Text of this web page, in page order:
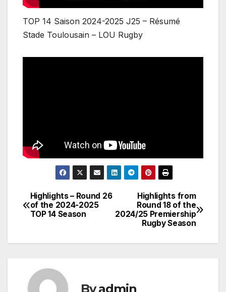
TOP 14 Saison 2024-2025 J25 – Résumé
Stade Toulousain – LOU Rugby
Post
navigation
Highlights from
Round 18 of the
2024/25 Premiership
Rugby Season
Highlights – Round 26
of the 2024-2025
TOP 14 Season
Byadmin